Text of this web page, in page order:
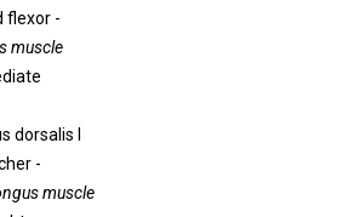
flexor -
muscle
dorsalis I
-
muscle